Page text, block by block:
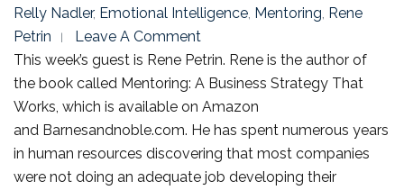
Relly Nadler, Emotional Intelligence, Mentoring, Rene
Petrin
Leave A Comment
This week’s guest is Rene Petrin. Rene is the author of
the book called Mentoring: A Business Strategy That
Works, which is available on Amazon
and Barnesandnoble.com. He has spent numerous years
in human resources discovering that most companies
were not doing an adequate job developing their